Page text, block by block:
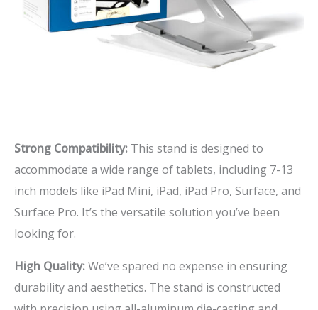
Strong Compatibility: This stand is designed to
accommodate a wide range of tablets, including 7-13
inch models like iPad Mini, iPad, iPad Pro, Surface, and
Surface Pro. It’s the versatile solution you’ve been
looking for.
High Quality:We’ve spared no expense in ensuring
durability and aesthetics. The stand is constructed